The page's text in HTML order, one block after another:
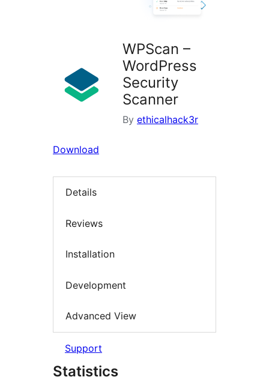
WPScan –
WordPress
Security
Scanner
By ethicalhack3r
Download
Details
Reviews
Installation
Development
Advanced View
Support
Statistics